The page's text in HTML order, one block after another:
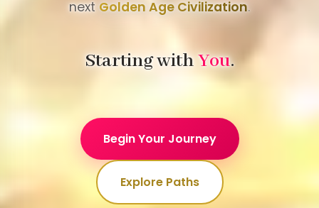
next Golden Age Civilization.
Starting withYou.
Begin Your Journey
Explore Paths